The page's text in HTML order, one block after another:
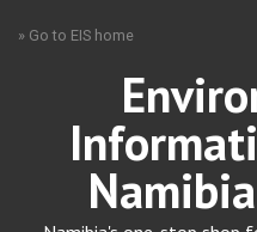
» Go to EIS home